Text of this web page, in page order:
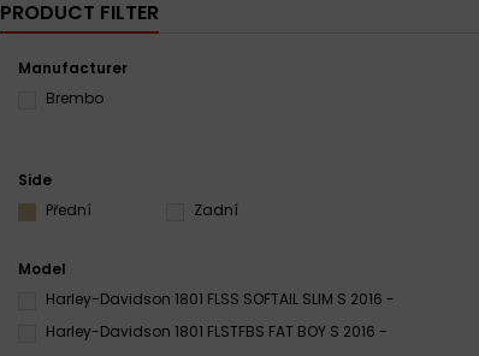
PRODUCT FILTER
Manufacturer
Brembo
Side
Přední
Zadní
Model
Harley-Davidson 1801 FLSS SOFTAIL SLIM S 2016 -
Harley-Davidson 1801 FLSTFBS FAT BOY S 2016 -